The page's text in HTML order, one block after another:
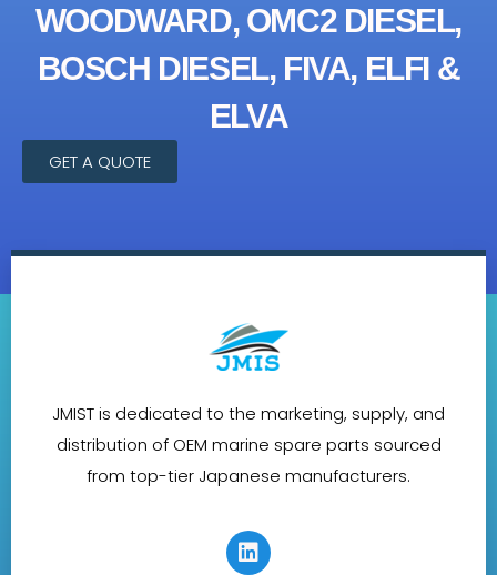
WOODWARD, OMC2 DIESEL,
BOSCH DIESEL, FIVA, ELFI &
ELVA
GET A QUOTE
JMIST is dedicated to the marketing, supply, and
distribution of OEM marine spare parts sourced
from top-tier Japanese manufacturers.